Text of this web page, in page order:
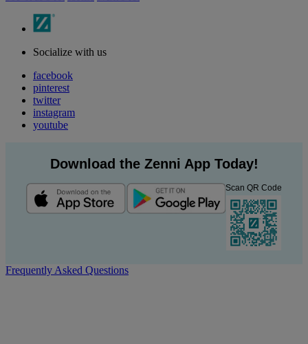
Socialize with us
facebook
pinterest
twitter
instagram
youtube
Download the Zenni App Today!
Scan QR Code
Frequently Asked Questions